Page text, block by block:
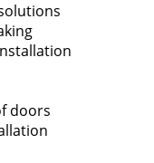
doors